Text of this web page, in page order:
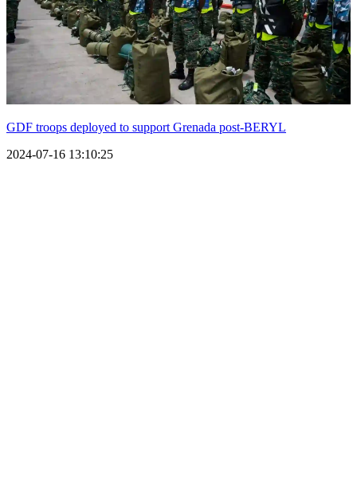
GDF troops deployed to support Grenada post-BERYL
2024-07-16 13:10:25